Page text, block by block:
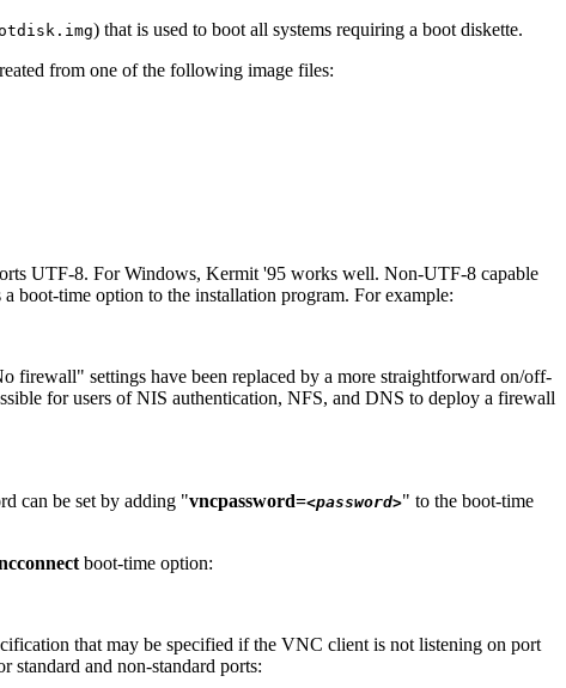
) that is used to boot all systems requiring a boot diskette.
from one of the following image files:
UTF-8. For Windows, Kermit '95 works well. Non-UTF-8 capable
a boot-time option to the installation program. For example:
firewall" settings have been replaced by a more straightforward on/off-
for users of NIS authentication, NFS, and DNS to deploy a firewall
can be set by adding "vncpassword=<password>" to the boot-time
boot-time option:
that may be specified if the VNC client is not listening on port
and non-standard ports: